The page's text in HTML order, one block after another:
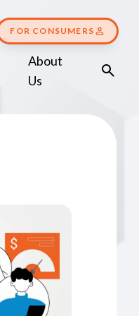
FOR CONSUMERS
About
Us